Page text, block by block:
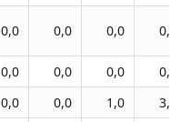
0,0 0,0 0,0 0,0
0,0 0,0 0,0
0,0
0,0 0,0 1,0
3,0